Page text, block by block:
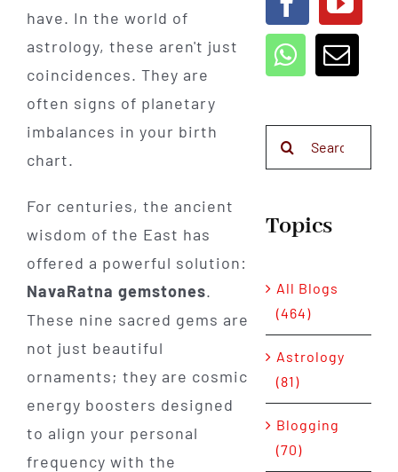
have. In the world of
astrology, these aren't just
coincidences. They are
often signs of planetary
imbalances in your birth
chart.
For centuries, the ancient
wisdom of the East has
offered a powerful solution:
NavaRatna gemstones.
These nine sacred gems are
not just beautiful
ornaments; they are cosmic
energy boosters designed
to align your personal
frequency with the
Topics
All Blogs
(464)
Astrology
(81)
Blogging
(70)